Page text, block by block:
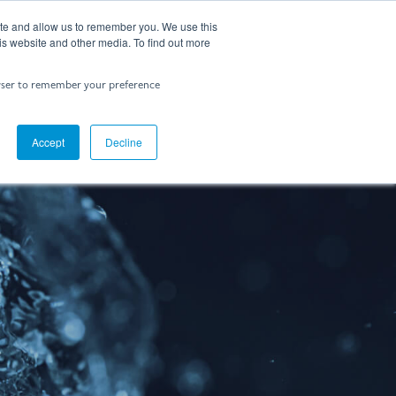
and allow us to remember you. We use this
website and other media. To find out more
to remember your preference
Accept Decline